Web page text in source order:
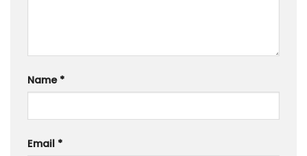
Name *
Email *